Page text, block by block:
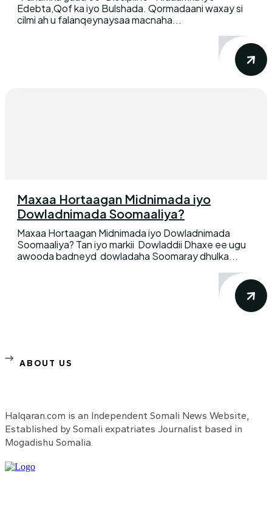
Edebta,Qof ka iyo Bulshada. Qormadaani waxay si
cilmi ah u falanqeynaysaa macnaha...
Maxaa Hortaagan Midnimada iyo
Dowladnimada Soomaaliya?
Maxaa Hortaagan Midnimada iyo Dowladnimada
Soomaaliya? Tan iyo markii Dowladdii Dhaxe ee ugu
awooda badneyd dowladaha Soomaray dhulka...
ABOUT US
Halqaran.com is an Independent Somali News Website,
Established by Somali expatriates Journalist based in
Mogadishu Somalia.